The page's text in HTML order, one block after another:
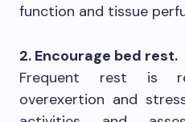
function and tissue
2. Encourage bed rest.
Frequent rest is
overexertion and